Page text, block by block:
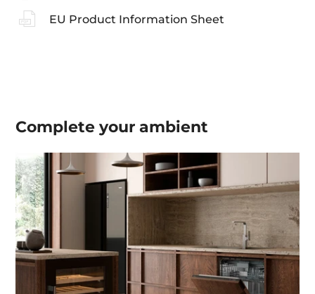
EU Product Information Sheet
Complete yourambient